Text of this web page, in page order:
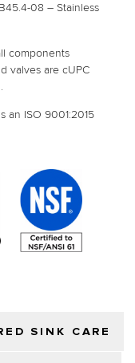
08 – Stainless
components
valves are cUPC
an ISO 9001:2015
SINK CARE